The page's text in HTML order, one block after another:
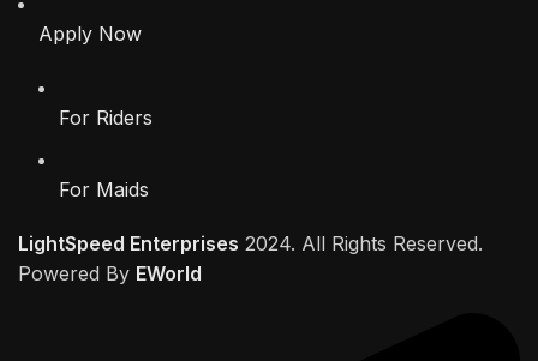
Apply Now
For Riders
For Maids
LightSpeed Enterprises 2024. All Rights Reserved.
Powered By EWorld